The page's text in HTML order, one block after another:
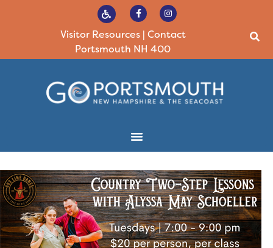
Visitor Resources| Contact
Portsmouth NH 400